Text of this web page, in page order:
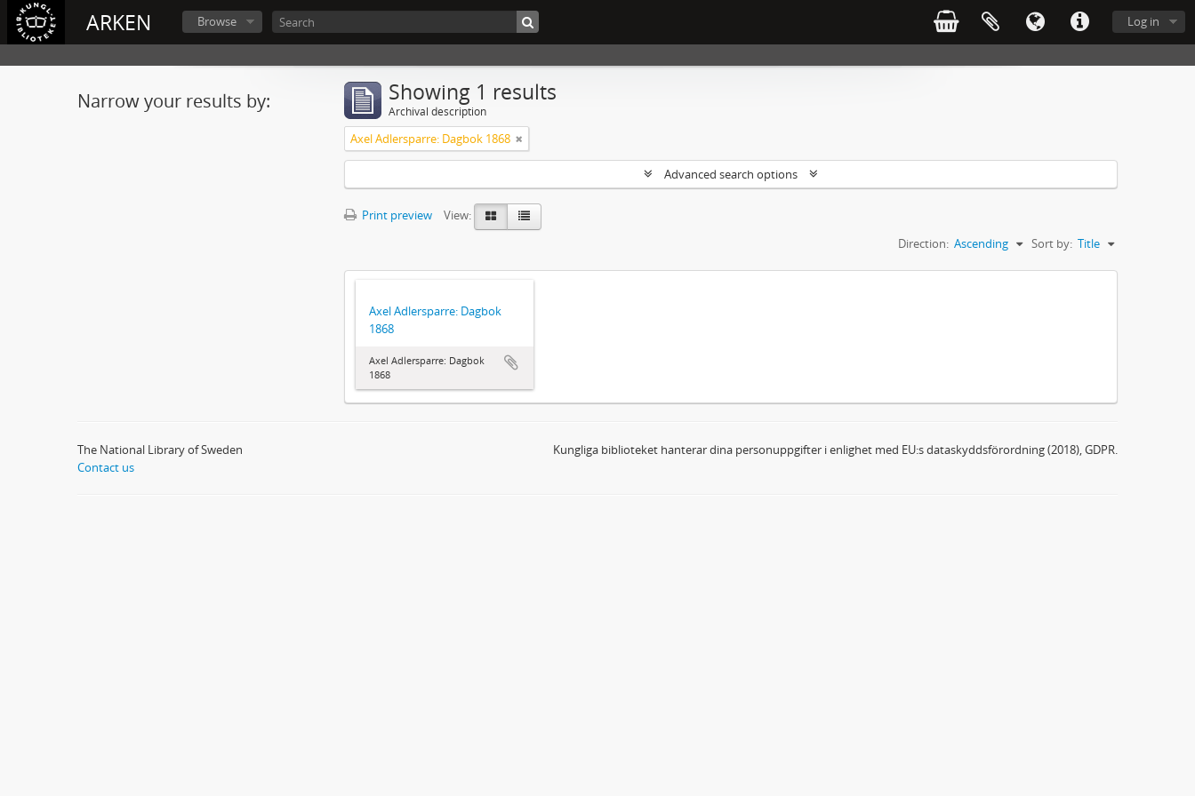
ARKEN Log in
Browse
Narrow your results by: Showing 1 results
Archival description
Axel Adlersparre: Dagbok 1868
Advanced search options
Print preview
View:
Sort by: Title
Direction: Ascending
Axel Adlersparre: Dagbok
1868
Axel Adlersparre: Dagbok
1868
The National Library of Sweden
Contact us
Kungliga biblioteket hanterar dina personuppgifter i enlighet med EU:s dataskyddsförordning (2018), GDPR.